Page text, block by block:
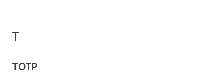
T
TOTP